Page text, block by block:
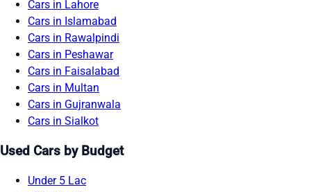
Cars in Lahore
Cars in Islamabad
Cars in Rawalpindi
Cars in Peshawar
Cars in Faisalabad
Cars in Multan
Cars in Gujranwala
Cars in Sialkot
Used Cars by Budget
Under 5 Lac